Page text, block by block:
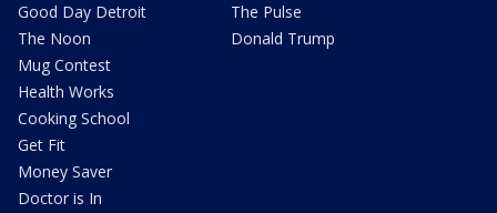
Good Day Detroit
The Noon
Mug Contest
Health Works
Cooking School
Get Fit
Money Saver
Doctor is In
The Pulse
Donald Trump